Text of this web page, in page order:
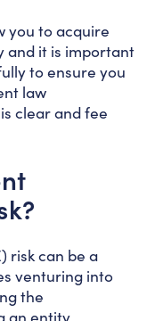
you to acquire
and it is important
to ensure you
law
clear and fee
risk can be a
venturing into
the
an entity.